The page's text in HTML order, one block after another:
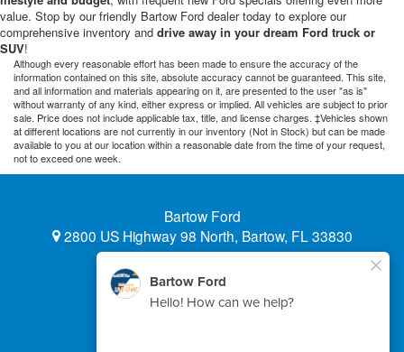
value. Stop by our friendly Bartow Ford dealer today to explore our
comprehensive inventory and drive away in your dream Ford truck or
SUV!
Although every reasonable effort has been made to ensure the accuracy of the
information contained on this site, absolute accuracy cannot be guaranteed. This site,
and all information and materials appearing on it, are presented to the user "as is"
without warranty of any kind, either express or implied. All vehicles are subject to prior
sale. Price does not include applicable tax, title, and license charges. ‡Vehicles shown
at different locations are not currently in our inventory (Not in Stock) but can be made
available to you at our location within a reasonable date from the time of your request,
not to exceed one week.
Bartow Ford
2800 US Highway 98 North, Bartow, FL 33830